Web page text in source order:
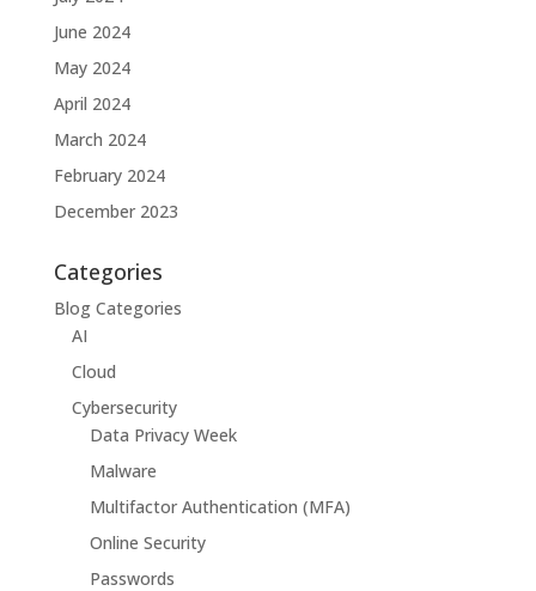
June 2024
May 2024
April 2024
March 2024
February 2024
December 2023
Categories
Blog Categories
AI
Cloud
Cybersecurity
Data Privacy Week
Malware
Multifactor Authentication (MFA)
Online Security
Passwords